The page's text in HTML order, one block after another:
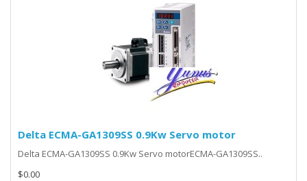
Delta ECMA-GA1309SS 0.9Kw Servo motor
Delta ECMA-GA1309SS 0.9Kw Servo motorECMA-GA1309SS..
$0.00